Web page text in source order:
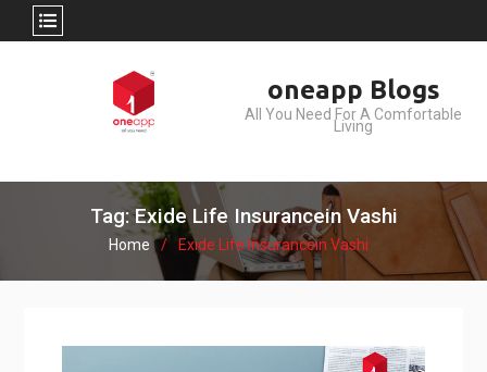
oneapp Blogs
All You Need For A Comfortable
Living
Tag: Exide Life Insurancein Vashi
Home Exide Life Insurancein Vashi